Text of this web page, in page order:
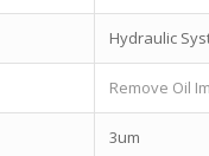
Hydraulic
Remove Oil
3um